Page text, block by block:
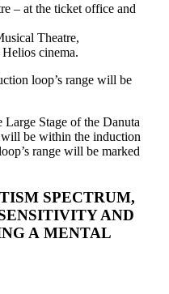
– at the ticket office and
Theatre,
cinema.
loop’s range will be
Large Stage of the Danuta
be within the induction
range will be marked
SPECTRUM,
AND
A MENTAL